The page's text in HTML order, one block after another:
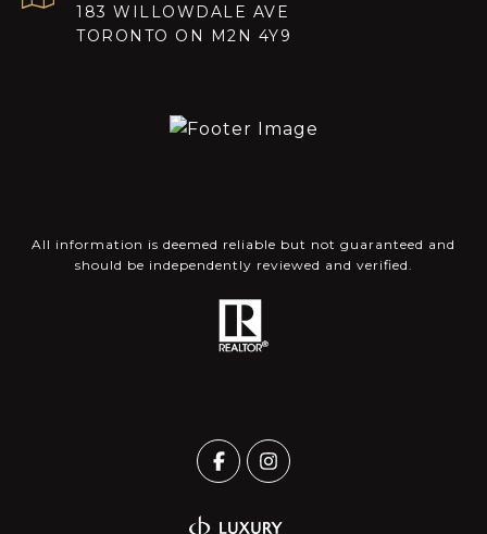
183 WILLOWDALE AVE
TORONTO ON M2N 4Y9
All information is deemed reliable but not guaranteed and
should be independently reviewed and verified.